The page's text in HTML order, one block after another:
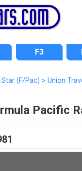
F3
(F/Pac) > Union
Pacific